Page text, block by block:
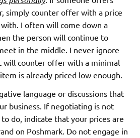
simply counter offer with a price
I often will come down a
the person will continue to
in the middle. I never ignore
will counter offer with a minimal
is already priced low enough.
language or discussions that
business. If negotiating is not
do, indicate that your prices are
on Poshmark. Do not engage in